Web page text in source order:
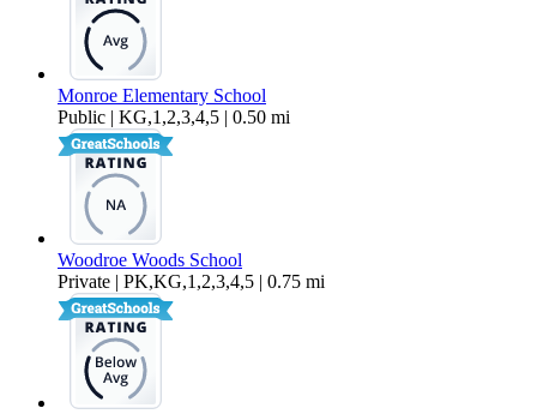
Monroe Elementary School
Public | KG,1,2,3,4,5 | 0.50 mi
Woodroe Woods School
Private | PK,KG,1,2,3,4,5 | 0.75 mi